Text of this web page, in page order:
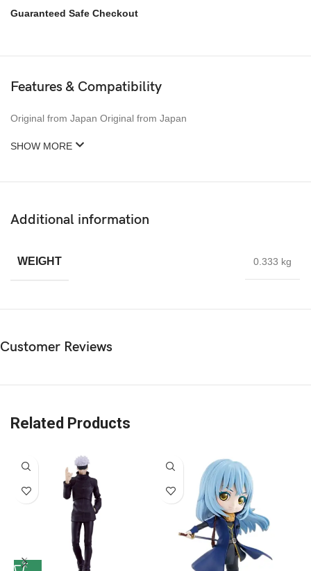
Guaranteed Safe Checkout
Features & Compatibility
Original from Japan Original from Japan
SHOW MORE
Additional information
WEIGHT 0.333 kg
Customer Reviews
Related Products